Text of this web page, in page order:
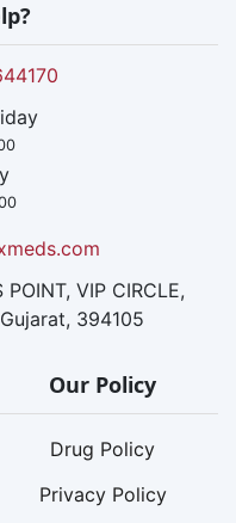
POINT, VIP CIRCLE,
394105
Our Policy
Drug Policy
Privacy Policy